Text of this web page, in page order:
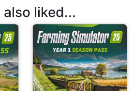
liked...